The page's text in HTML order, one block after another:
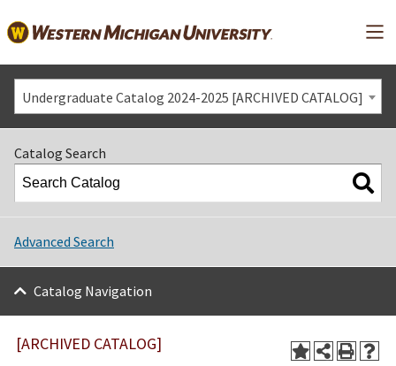
Undergraduate Catalog 2024-2025 [ARCHIVED CATALOG]
Catalog Search
Advanced Search
Catalog Navigation
[ARCHIVED CATALOG]